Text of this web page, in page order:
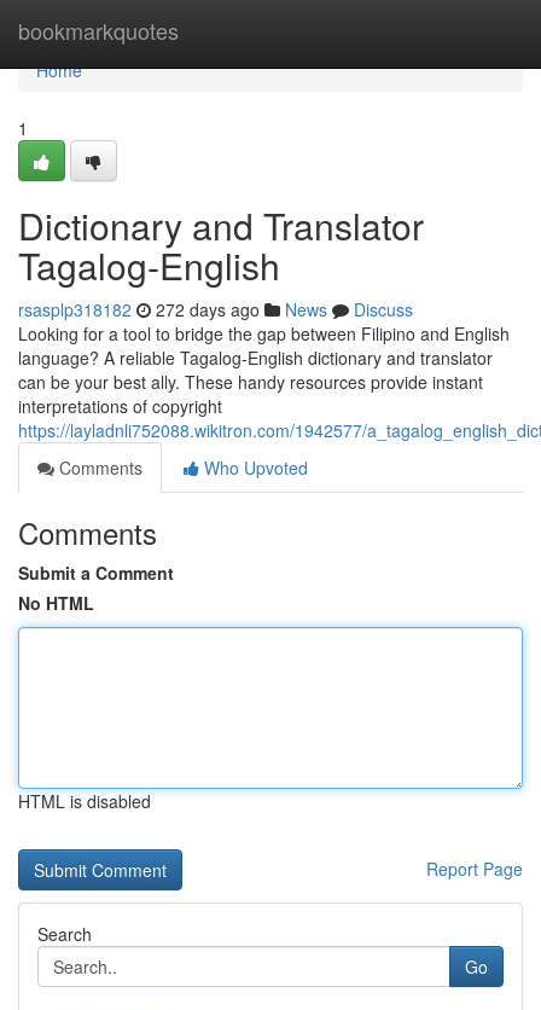
bookmarkquotes
Home
Home
1
Dictionary and Translator
Tagalog-English
rsasplp318182 272 days ago News
Discuss
Looking for a tool to bridge the gap between Filipino and English
language? A reliable Tagalog-English dictionary and translator
can be your best ally. These handy resources provide instant
interpretations of copyright
https://layladnli752088.wikitron.com/1942577/
Comments
Who Upvoted
Comments
Submit a Comment
No HTML
HTML is disabled
Report Page
Search
Go